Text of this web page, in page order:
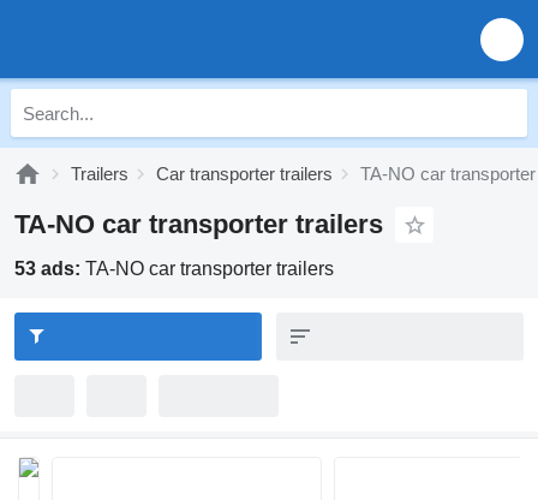
Trailers Car transporter trailers TA-NO car
TA-NO car transporter trailers
53 ads: TA-NO car transporter trailers